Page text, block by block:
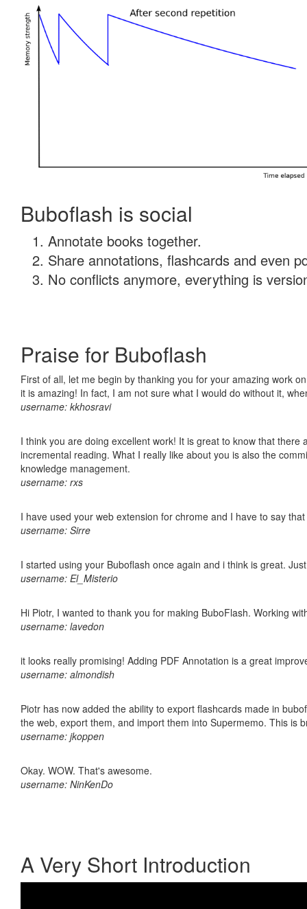
Buboflash is social
Annotate books together.
Share annotations, flashcards and even
No conflicts anymore, everything is
Praise for Buboflash
First of all, let me begin by thanking you for your amazing work
it is amazing! In fact, I am not sure what I would do without it,
username: kkhosravi
I think you are doing excellent work! It is great to know that
incremental reading. What I really like about you is also the
knowledge management.
username: rxs
I have used your web extension for chrome and I have to say
username: Sirre
I started using your Buboflash once again and i think is great.
username: El_Misterio
Hi Piotr, I wanted to thank you for making BuboFlash. Working
username: lavedon
it looks really promising! Adding PDF Annotation is a great
username: almondish
Piotr has now added the ability to export flashcards made in
the web, export them, and import them into Supermemo. This is
username: jkoppen
Okay. WOW. That's awesome.
username: NinKenDo
A Very Short Introduction